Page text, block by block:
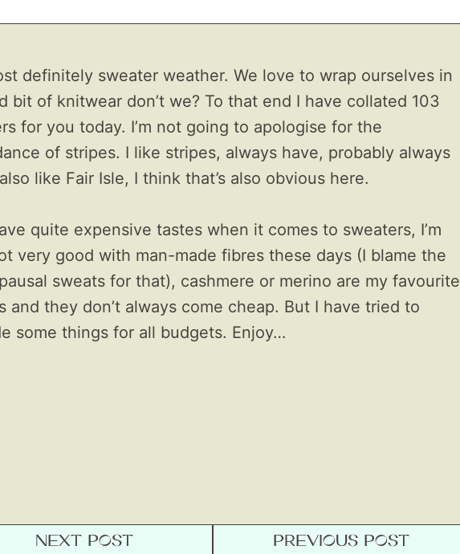
definitely sweater weather. We love to wrap ourselves in
bit of knitwear don’t we? To that end I have collated 103
for you today. I’m not going to apologise for the
of stripes. I like stripes, always have, probably always
like Fair Isle, I think that’s also obvious here.
quite expensive tastes when it comes to sweaters, I’m
very good with man-made fibres these days (I blame the
sweats for that), cashmere or merino are my favourite
and they don’t always come cheap. But I have tried to
some things for all budgets. Enjoy…
NEXT POST PREVIOUS POST